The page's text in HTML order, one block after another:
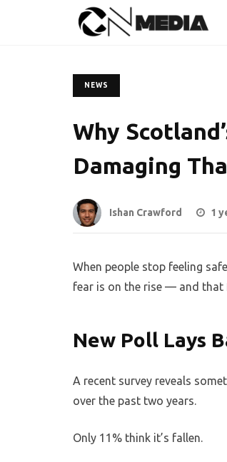
NEWS
Why
Damaging
Ishan Crawford 1
When people stop feeling
fear is on the rise — and that
New Poll Lays
A recent survey reveals
over the past two years.
Only 11% think it’s fallen.